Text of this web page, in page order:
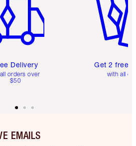
Delivery
orders over
$50
Get 2 free
with all
EMAILS